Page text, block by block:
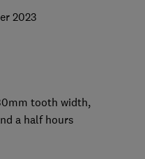
2023
tooth width,
a half hours